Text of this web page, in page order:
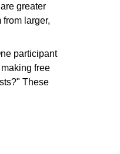
greater
larger,
participant
free
These